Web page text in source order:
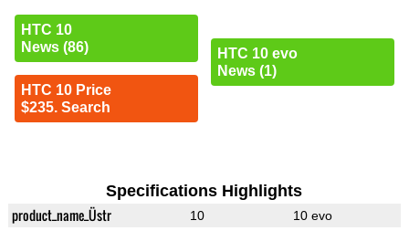
HTC 10
News (86)
HTC 10 Price
$235. Search
HTC 10 evo
News (1)
Specifications Highlights
product_name_Üstr 10 10 evo